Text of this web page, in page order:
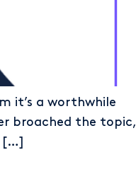
it’s a worthwhile
broached the topic,
[…]